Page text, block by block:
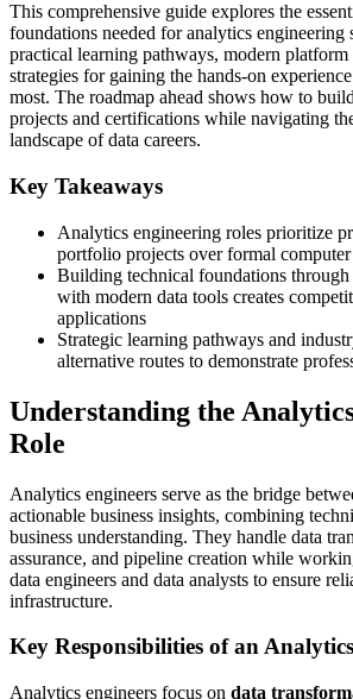
This comprehensive guide explores the
foundations needed for analytics engineering
practical learning pathways, modern platform
strategies for gaining the hands-on
most. The roadmap ahead shows how to
projects and certifications while navigating
landscape of data careers.
Key Takeaways
Analytics engineering roles prioritize
portfolio projects over formal computer
Building technical foundations through
with modern data tools creates
applications
Strategic learning pathways and
alternative routes to demonstrate
Understanding the
Role
Analytics engineers serve as the bridge
actionable business insights, combining
business understanding. They handle data
assurance, and pipeline creation while
data engineers and data analysts to ensure
infrastructure.
Key Responsibilities of an
Analytics engineers focus on data